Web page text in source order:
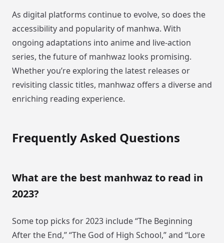
As digital platforms continue to evolve, so does the
accessibility and popularity of manhwa. With
ongoing adaptations into anime and live-action
series, the future of manhwaz looks promising.
Whether you’re exploring the latest releases or
revisiting classic titles, manhwaz offers a diverse and
enriching reading experience.
Frequently Asked Questions
What are the best manhwaz to read in
2023?
Some top picks for 2023 include “The Beginning
After the End,” “The God of High School,” and “Lore